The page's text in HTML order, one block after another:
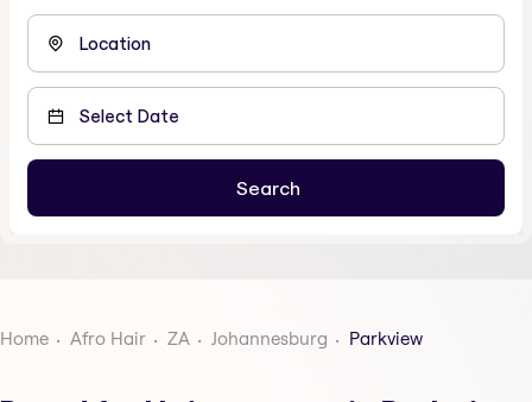
Home Afro Hair ZA Johannesburg Parkview